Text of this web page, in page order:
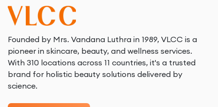
Founded by Mrs. Vandana Luthra in 1989, VLCC is a
pioneer in skincare, beauty, and wellness services.
With 310 locations across 11 countries, it's a trusted
brand for holistic beauty solutions delivered by
science.